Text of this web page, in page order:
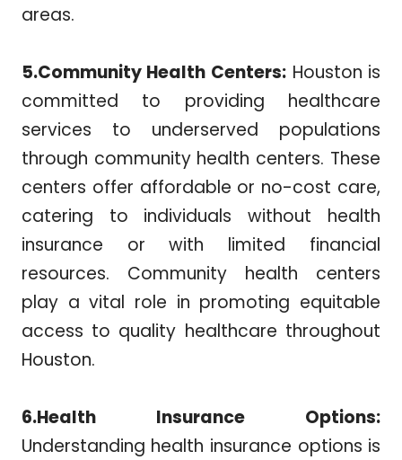
areas.
5.Community Health Centers: Houston is
committed to providing healthcare
services to underserved populations
through community health centers. These
centers offer affordable or no-cost care,
catering to individuals without health
insurance or with limited financial
resources. Community health centers
play a vital role in promoting equitable
access to quality healthcare throughout
Houston.
6.Health Insurance Options:
Understanding health insurance options is